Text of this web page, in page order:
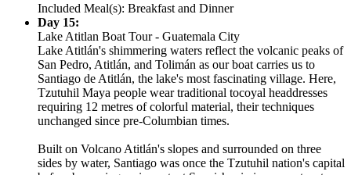
Included Meal(s): Breakfast and Dinner
Day 15:
Lake Atitlan Boat Tour - Guatemala City
Lake Atitlán's shimmering waters reflect the volcanic peaks of
San Pedro, Atitlán, and Tolimán as our boat carries us to
Santiago de Atitlán, the lake's most fascinating village. Here,
Tzutuhil Maya people wear traditional tocoyal headdresses
requiring 12 metres of colorful material, their techniques
unchanged since pre-Columbian times.
Built on Volcano Atitlán's slopes and surrounded on three
sides by water, Santiago was once the Tzutuhil nation's capital